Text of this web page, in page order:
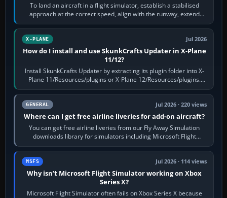
To land an aircraft in a flight simulator, establish a stabilised
approach at the correct speed, align with the runway, extend
flaps and landing gear…
X-PLANE Jul 2026
How do I install and use SkunkCrafts Updater in X-Plane
11/12?
Install SkunkCrafts Updater by extracting its plugin folder into X-
Plane 11/Resources/plugins or X-Plane 12/Resources/plugins.
Start X-Plane with a…
GENERAL Jul 2026 · 220 views
Where can I get free airline liveries for add-on aircraft?
You can get free airline liveries from our Fly Away Simulation
downloads library for simulators including Microsoft Flight
Simulator (MSFS), FSX,…
MSFS Jul 2026 · 114 views
Why isn’t Microsoft Flight Simulator working on Xbox
Series X?
Microsoft Flight Simulator often fails on Xbox Series X because